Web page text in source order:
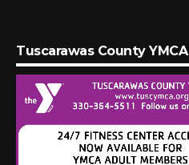
Tuscarawas County YMCA